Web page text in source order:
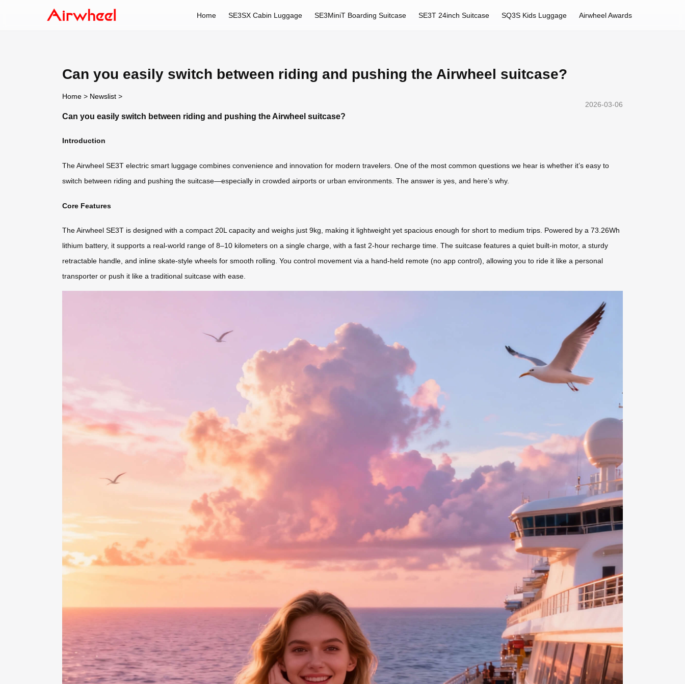
Home SE3SX Cabin Luggage SE3MiniT Boarding Suitcase SE3T 24inch Suitcase SQ3S Kids Luggage Airwheel Awards
Can you easily switch between riding and pushing the Airwheel suitcase?
Home > Newslist >
2026-03-06
Can you easily switch between riding and pushing the Airwheel suitcase?
Introduction
The Airwheel SE3T electric smart luggage combines convenience and innovation for modern travelers. One of the most common questions we hear is whether it’s easy to
switch between riding and pushing the suitcase—especially in crowded airports or urban environments. The answer is yes, and here’s why.
Core Features
The Airwheel SE3T is designed with a compact 20L capacity and weighs just 9kg, making it lightweight yet spacious enough for short to medium trips. Powered by a 73.26Wh
lithium battery, it supports a real-world range of 8–10 kilometers on a single charge, with a fast 2-hour recharge time. The suitcase features a quiet built-in motor, a sturdy
retractable handle, and inline skate-style wheels for smooth rolling. You control movement via a hand-held remote (no app control), allowing you to ride it like a personal
transporter or push it like a traditional suitcase with ease.